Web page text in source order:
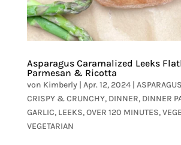
Asparagus Caramalized Leeks
Parmesan & Ricotta
von Kimberly| Apr. 12, 2024| ASPARAGUS
CRISPY & CRUNCHY, DINNER, DINNER
GARLIC, LEEKS,OVER 120 MINUTES,
VEGETARIAN